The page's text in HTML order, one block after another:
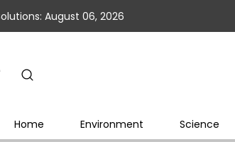
August 06, 2026
Home Environment Science